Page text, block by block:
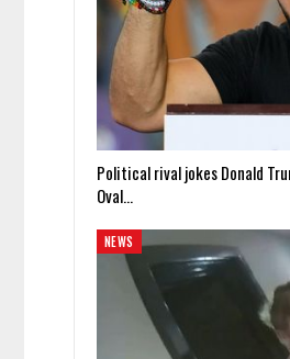
Political rival jokes Donald
Oval…
NEWS